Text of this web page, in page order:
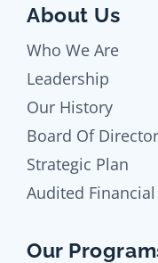
About Us
Who We Are
Leadership
Our History
Board Of
Strategic Plan
Audited
Our